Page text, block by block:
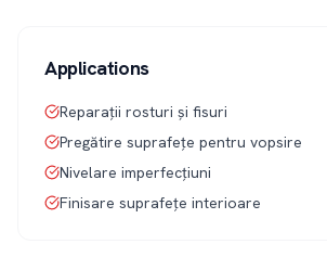
Applications
Reparații rosturi și fisuri
Pregătire suprafețe pentru vopsire
Nivelare imperfecțiuni
Finisare suprafețe interioare